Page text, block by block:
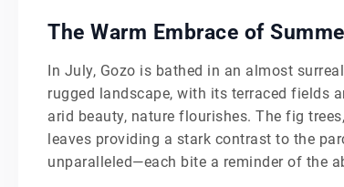
The Warm Embrace of
In July, Gozo is bathed in an almost
rugged landscape, with its terraced fields
arid beauty, nature flourishes. The fig
leaves providing a stark contrast to the
unparalleled—each bite a reminder of the